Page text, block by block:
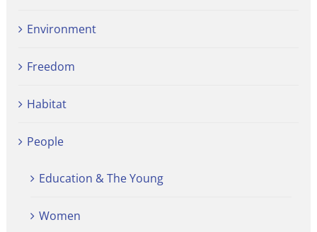
Environment
Freedom
Habitat
People
Education & The Young
Women